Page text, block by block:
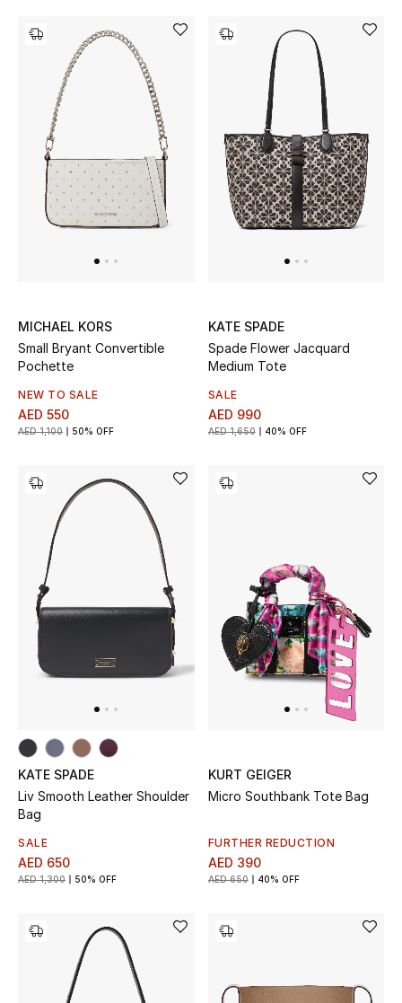
MICHAEL KORS
Small Bryant Convertible
Pochette
NEW TO SALE
AED 550
AED 1,100 50% OFF
KATE SPADE
Spade Flower Jacquard
Medium Tote
SALE
AED 990
AED 1,650 40% OFF
KATE SPADE
Liv Smooth Leather Shoulder
Bag
SALE
AED 650
AED 1,300 50% OFF
KURT GEIGER
Micro Southbank Tote Bag
FURTHER REDUCTION
AED 390
AED 650 40% OFF